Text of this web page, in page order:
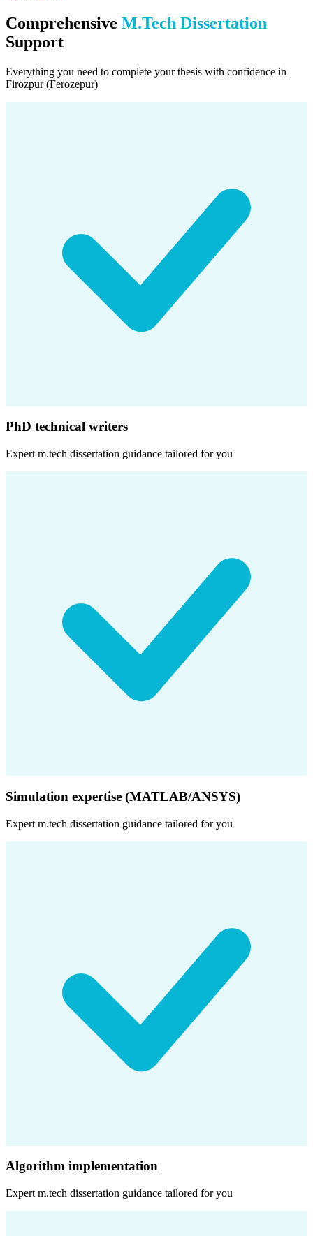
Comprehensive M.Tech Dissertation
Support
Everything you need to complete your thesis with confidence in
Firozpur (Ferozepur)
PhD technical writers
Expert m.tech dissertation guidance tailored for you
Simulation expertise (MATLAB/ANSYS)
Expert m.tech dissertation guidance tailored for you
Algorithm implementation
Expert m.tech dissertation guidance tailored for you